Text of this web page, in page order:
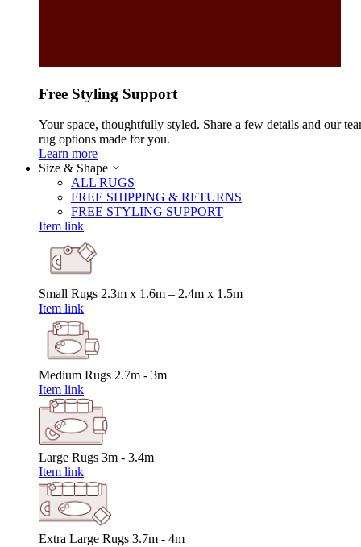
Free Styling Support
Your space, thoughtfully styled. Share a few details and our
rug options made for you.
Learn more
Size & Shape
ALL RUGS
FREE SHIPPING & RETURNS
FREE STYLING SUPPORT
Item link
Small Rugs 2.3m x 1.6m – 2.4m x 1.5m
Item link
Medium Rugs 2.7m - 3m
Item link
Large Rugs 3m - 3.4m
Item link
Extra Large Rugs 3.7m - 4m